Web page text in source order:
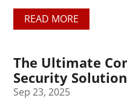
READ MORE
The Ultimate
Security
Sep 23, 2025